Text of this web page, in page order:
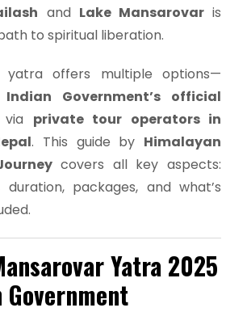
and Lake Mansarovaris
to spiritual liberation.
yatra offers multiple options—
Indian Government’s official
private tour operators in
. This guide by Himalayan
covers all key aspects:
duration, packages, and what’s
Yatra 2025